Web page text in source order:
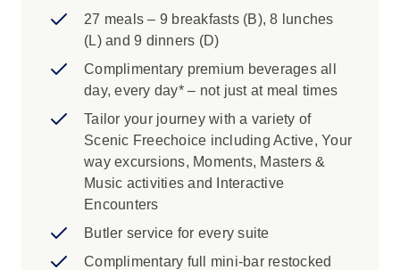
27 meals – 9 breakfasts (B), 8 lunches
(L) and 9 dinners (D)
Complimentary premium beverages all
day, every day* – not just at meal times
Tailor your journey with a variety of
Scenic Freechoice including Active, Your
way excursions, Moments, Masters &
Music activities and Interactive
Encounters
Butler service for every suite
Complimentary full mini-bar restocked